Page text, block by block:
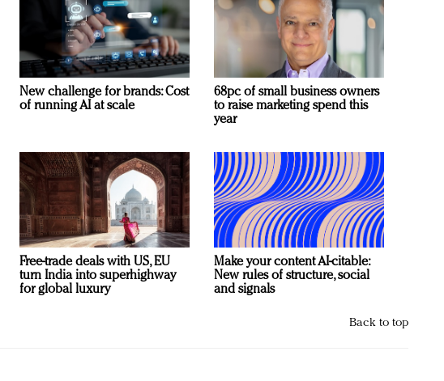
New challenge for brands: Cost
of running AI at scale
68pc of small business owners
to raise marketing spend this
year
Free-trade deals with US, EU
turn India into superhighway
for global luxury
Make your content AI-citable:
New rules of structure, social
and signals
Back to top